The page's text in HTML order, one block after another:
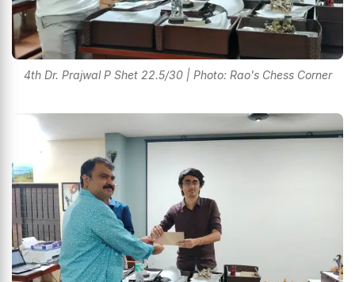
4th Dr. Prajwal P Shet 22.5/30 | Photo: Rao's Chess Corner